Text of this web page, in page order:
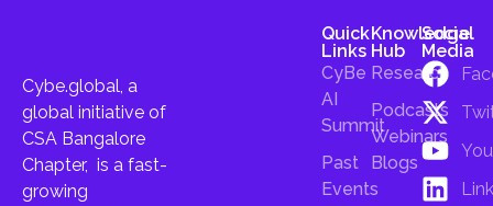
Cybe.global, a
global initiative of
CSA Bangalore
Chapter, is a fast-
growing
Quick
Links
CyBe
AI
Summit
Past
Events
Knowledge
Hub
Research
Podcasts
Webinars
Blogs
Social
Media